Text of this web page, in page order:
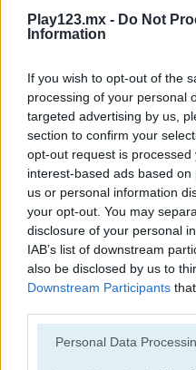
Play123.mx - Do Not
Information
If you wish to opt-out of the
processing of your personal
targeted advertising by us,
section to confirm your
opt-out request is
interest-based ads based
us or personal information
your opt-out. You may
disclosure of your personal
IAB’s list of downstream
also be disclosed by us to
Downstream Participants
Personal Data
Cocina las